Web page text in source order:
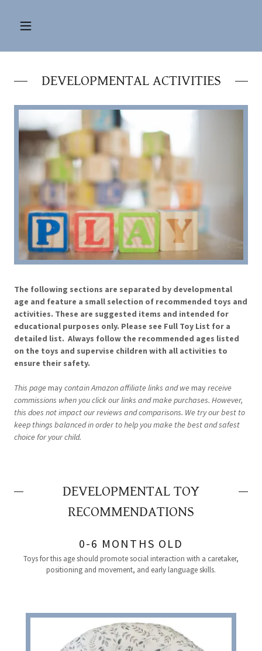
DEVELOPMENTAL ACTIVITIES
The following sections are separated by developmental
age and feature a small selection of recommended toys and
activities. These are suggested items and intended for
educational purposes only. Please see Full Toy List for a
detailed list. Always follow the recommended ages listed
on the toys and supervise children with all activities to
ensure their safety.
This pagemaycontain Amazon affiliate links and wemayreceive
commissions when you click our links and make purchases. However,
this does not impact our reviews and comparisons. We try our best to
keep things balanced in order to help you make the best and safest
choice for your child.
DEVELOPMENTAL TOY
RECOMMENDATIONS
0-6 MONTHS OLD
Toys for this age should promote social interaction with a caretaker,
positioning and movement, and early language skills.